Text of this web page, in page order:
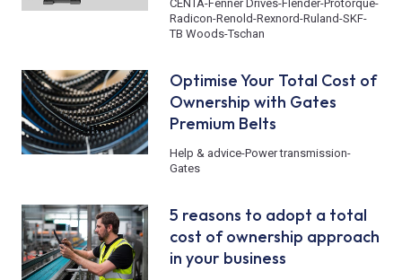
CENTA-Fenner Drives-Flender-Protorque-
Radicon-Renold-Rexnord-Ruland-SKF-
TB Woods-Tschan
Optimise Your Total Cost of
Ownership with Gates
Premium Belts
Help & advice-Power transmission-
Gates
5 reasons to adopt a total
cost of ownership approach
in your business